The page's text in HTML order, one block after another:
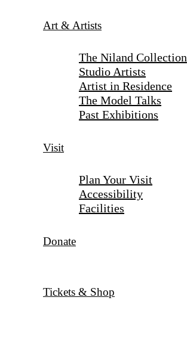
Art & Artists
The Niland Collection
Studio Artists
Artist in Residence
The Model Talks
Past Exhibitions
Visit
Plan Your Visit
Accessibility
Facilities
Donate
Tickets & Shop